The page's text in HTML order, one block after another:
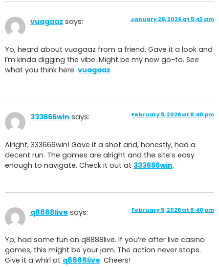
vuagaaz says: January 29, 2026 at 5:43 am
Yo, heard about vuagaaz from a friend. Gave it a look and
I’m kinda digging the vibe. Might be my new go-to. See
what you think here: vuagaaz
333666win says: February 5, 2026 at 8:40 pm
Alright, 333666win! Gave it a shot and, honestly, had a
decent run. The games are alright and the site’s easy
enough to navigate. Check it out at 333666win.
q8888live says: February 5, 2026 at 8:40 pm
Yo, had some fun on q8888live. If you’re after live casino
games, this might be your jam. The action never stops.
Give it a whirl at q8888live. Cheers!